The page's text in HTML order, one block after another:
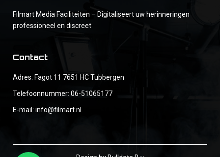
Filmart Media Faciliteiten – Digitaliseert uw herinneringen
professioneel en discreet
Contact
Adres: Fagot 11 7651 HC Tubbergen
Telefoonnummer:06-51065177
E-mail:info@filmart.nl